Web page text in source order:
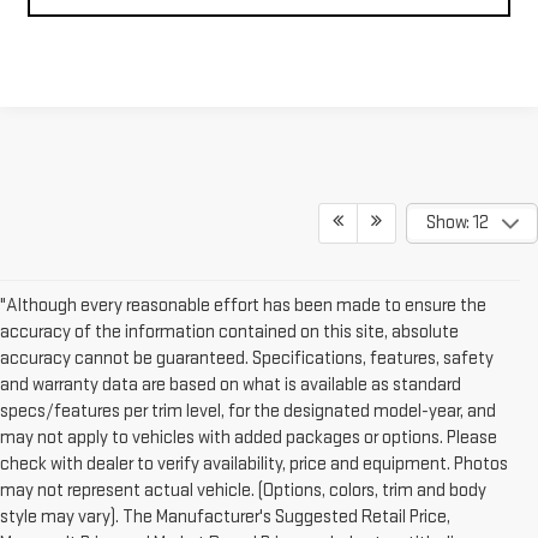
Show: 12
"Although every reasonable effort has been made to ensure the
accuracy of the information contained on this site, absolute
accuracy cannot be guaranteed. Specifications, features, safety
and warranty data are based on what is available as standard
specs/features per trim level, for the designated model-year, and
may not apply to vehicles with added packages or options. Please
check with dealer to verify availability, price and equipment. Photos
may not represent actual vehicle. (Options, colors, trim and body
style may vary). The Manufacturer's Suggested Retail Price,